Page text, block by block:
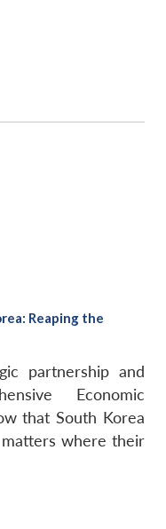
Reaping the
partnership and
Economic
that South Korea
where their